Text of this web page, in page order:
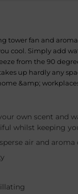
tower fan and
cool. Simply add
from the 90
up hardly any
&amp;
own scent and
whilst keeping
air and aroma